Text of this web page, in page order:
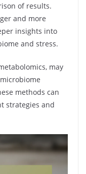
of results.
and more
insights into
and stress.
may
methods can
strategies and